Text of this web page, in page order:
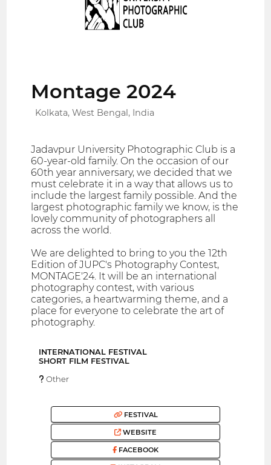
Montage 2024
Kolkata, West Bengal, India
Jadavpur University Photographic Club is a
60-year-old family. On the occasion of our
60th year anniversary, we decided that we
must celebrate it in a way that allows us to
include the largest family possible. And the
largest photographic family we know, is the
lovely community of photographers all
across the world.
We are delighted to bring to you the 12th
Edition of JUPC's Photography Contest,
MONTAGE'24. It will be an international
photography contest, with various
categories, a heartwarming theme, and a
place for everyone to celebrate the art of
photography.
INTERNATIONAL FESTIVAL
SHORT FILM FESTIVAL
Other
FESTIVAL
WEBSITE
FACEBOOK